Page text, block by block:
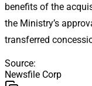
benefits of the
the Ministry’s
transferred
Source:
Newsfile Corp